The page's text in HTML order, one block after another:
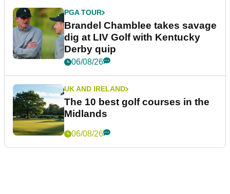
PGA TOUR
Brandel Chamblee takes savage
dig at LIV Golf with Kentucky
Derby quip
06/08/26
UK AND IRELAND
The 10 best golf courses in the
Midlands
06/08/26